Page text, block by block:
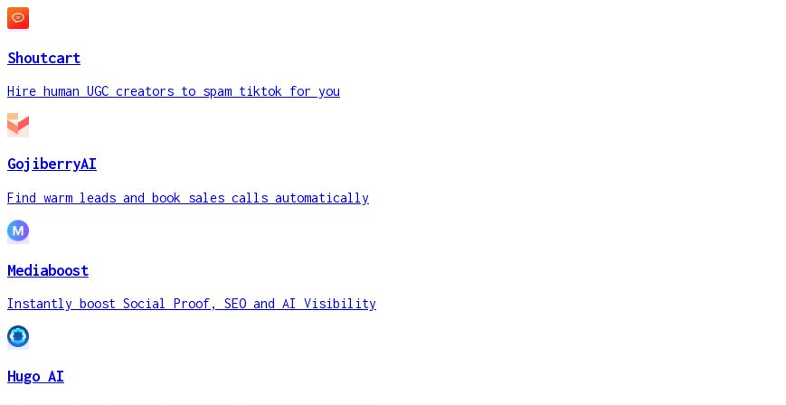
Shoutcart
Hire human UGC creators to spam tiktok for you
GojiberryAI
Find warm leads and book sales calls automatically
Mediaboost
Instantly boost Social Proof, SEO and AI Visibility
Hugo AI